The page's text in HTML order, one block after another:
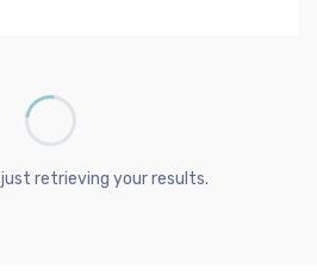
just retrieving your results.